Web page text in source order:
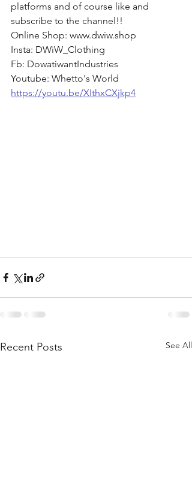
platforms and of course like and
subscribe to the channel!!
Online Shop: www.dwiw.shop
Insta: DWiW_Clothing
Fb: DowatiwantIndustries
Youtube: Whetto's World
https://youtu.be/XIthxCXjkp4
Recent Posts See All